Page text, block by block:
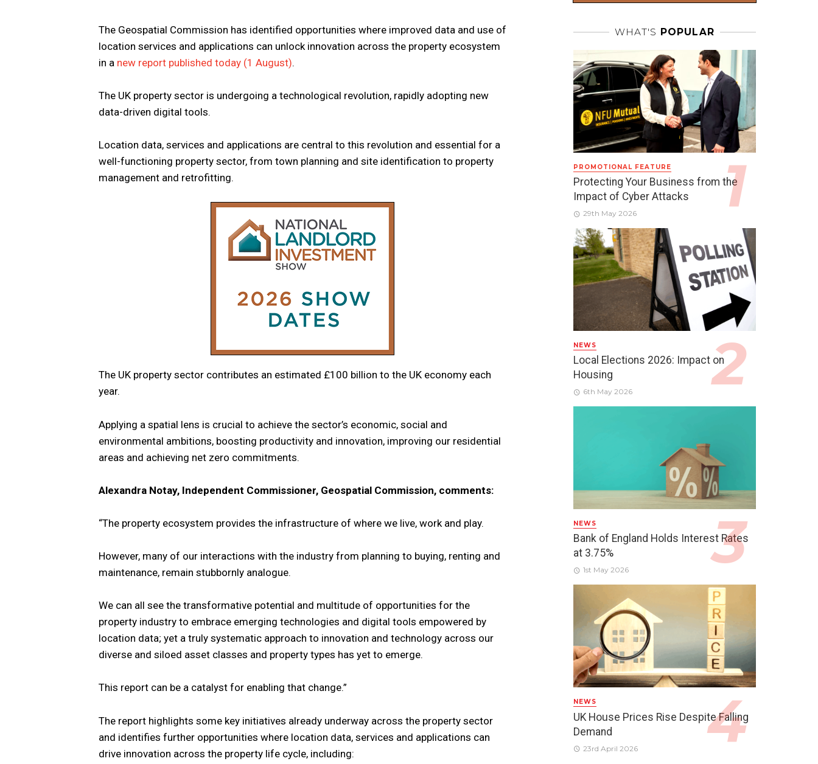
The Geospatial Commission has identified opportunities where improved data and use of
location services and applications can unlock innovation across the property ecosystem
in a new report published today (1 August).
The UK property sector is undergoing a technological revolution, rapidly adopting new
data-driven digital tools.
Location data, services and applications are central to this revolution and essential for a
well-functioning property sector, from town planning and site identification to property
management and retrofitting.
The UK property sector contributes an estimated £100 billion to the UK economy each
year.
Applying a spatial lens is crucial to achieve the sector’s economic, social and
environmental ambitions, boosting productivity and innovation, improving our residential
areas and achieving net zero commitments.
Alexandra Notay, Independent Commissioner, Geospatial Commission, comments:
“The property ecosystem provides the infrastructure of where we live, work and play.
However, many of our interactions with the industry from planning to buying, renting and
maintenance, remain stubbornly analogue.
We can all see the transformative potential and multitude of opportunities for the
property industry to embrace emerging technologies and digital tools empowered by
location data; yet a truly systematic approach to innovation and technology across our
diverse and siloed asset classes and property types has yet to emerge.
This report can be a catalyst for enabling that change.”
The report highlights some key initiatives already underway across the property sector
and identifies further opportunities where location data, services and applications can
drive innovation across the property life cycle, including:
WHAT'S POPULAR
PROMOTIONAL FEATURE
Protecting Your Business from the
Impact of Cyber Attacks
29th May 2026
NEWS
Local Elections 2026: Impact on
Housing
6th May 2026
NEWS
Bank of England Holds Interest Rates
at 3.75%
1st May 2026
NEWS
UK House Prices Rise Despite Falling
Demand
23rd April 2026